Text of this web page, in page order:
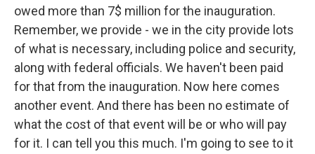
owed more than 7$ million for the inauguration.
Remember, we provide - we in the city provide lots
of what is necessary, including police and security,
along with federal officials. We haven't been paid
for that from the inauguration. Now here comes
another event. And there has been no estimate of
what the cost of that event will be or who will pay
for it. I can tell you this much. I'm going to see to it